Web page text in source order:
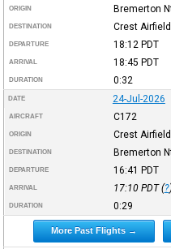
ORIGIN Bremerton
DESTINATION Crest Airfield
DEPARTURE 18:12 PDT
ARRIVAL 18:45 PDT
DURATION 0:32
DATE 24-Jul-2026
AIRCRAFT C172
ORIGIN Crest Airfield
DESTINATION Bremerton
DEPARTURE 16:41 PDT
ARRIVAL 17:10 PDT(?
DURATION 0:29
More Past Flights →